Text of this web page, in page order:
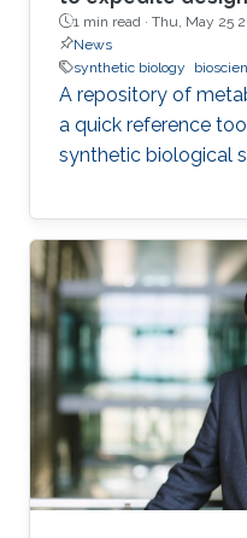
1 min read · Thu, May 25
News
synthetic biology
A repository of
a quick reference
synthetic biological